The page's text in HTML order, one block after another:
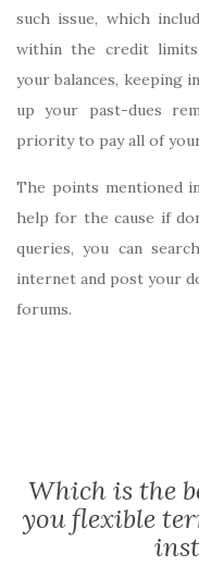
such issue, which
within the credit
your balances, keeping
up your past-dues
priority to pay all of
The points mentioned
help for the cause if
queries, you can
internet and post your
forums.
Which is the
you flexible